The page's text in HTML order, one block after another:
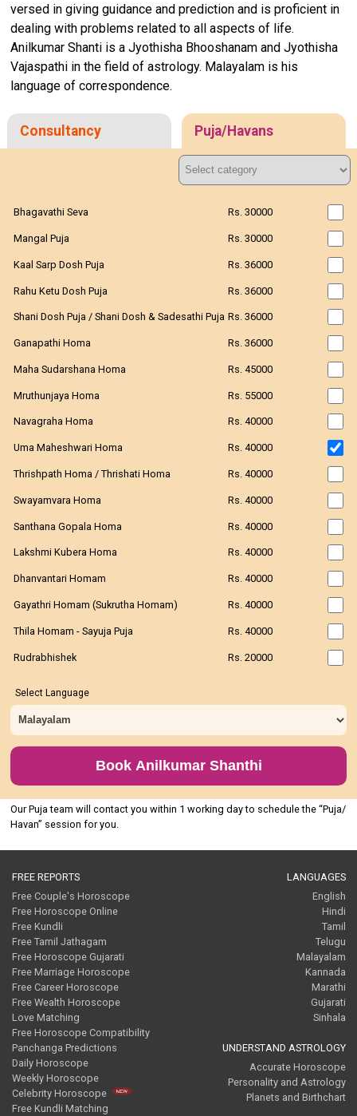
versed in giving guidance and prediction and is proficient in
dealing with problems related to all aspects of life.
Anilkumar Shanti is a Jyothisha Bhooshanam and Jyothisha
Vajaspathi in the field of astrology. Malayalam is his
language of correspondence.
Consultancy Puja/Havans
Bhagavathi Seva Rs. 30000
Mangal Puja Rs. 30000
Kaal Sarp Dosh Puja Rs. 36000
Rahu Ketu Dosh Puja Rs. 36000
Shani Dosh Puja / Shani Dosh & Sadesathi Puja Rs. 36000
Ganapathi Homa Rs. 36000
Maha Sudarshana Homa Rs. 45000
Mruthunjaya Homa Rs. 55000
Navagraha Homa Rs. 40000
Uma Maheshwari Homa Rs. 40000
Thrishpath Homa / Thrishati Homa Rs. 40000
Swayamvara Homa Rs. 40000
Santhana Gopala Homa Rs. 40000
Lakshmi Kubera Homa Rs. 40000
Dhanvantari Homam Rs. 40000
Gayathri Homam (Sukrutha Homam) Rs. 40000
Thila Homam - Sayuja Puja Rs. 40000
Rudrabhishek Rs. 20000
Select Language
Book Anilkumar Shanthi
Our Puja team will contact you within 1 working day to schedule the “Puja/
Havan” session for you.
FREE REPORTS
Free Couple's Horoscope
Free Horoscope Online
Free Kundli
Free Tamil Jathagam
Free Horoscope Gujarati
Free Marriage Horoscope
Free Career Horoscope
Free Wealth Horoscope
Love Matching
Free Horoscope Compatibility
Panchanga Predictions
Daily Horoscope
Weekly Horoscope
Celebrity Horoscope
Free Kundli Matching
LANGUAGES
English
Hindi
Tamil
Telugu
Malayalam
Kannada
Marathi
Gujarati
Sinhala
UNDERSTAND ASTROLOGY
Accurate Horoscope
Personality and Astrology
Planets and Birthchart